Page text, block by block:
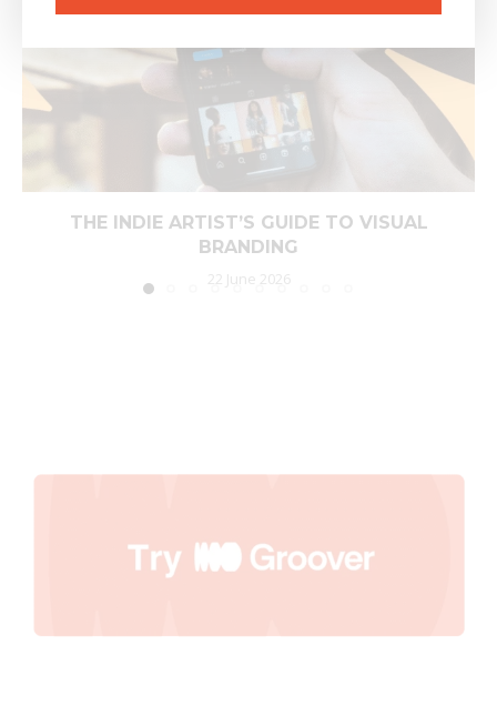
THE INDIE ARTIST’S GUIDE TO VISUAL
BRANDING
22 June 2026